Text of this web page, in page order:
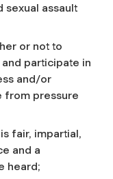
sexual assault
or not to
participate in
and/or
from pressure
fair, impartial,
and a
heard;